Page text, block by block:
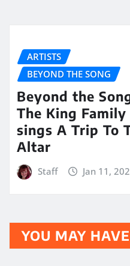
ARTISTS
BEYOND THE SONG
Beyond the
The King Family
sings A Trip To
Altar
Staff Jan 11,
YOU MAY